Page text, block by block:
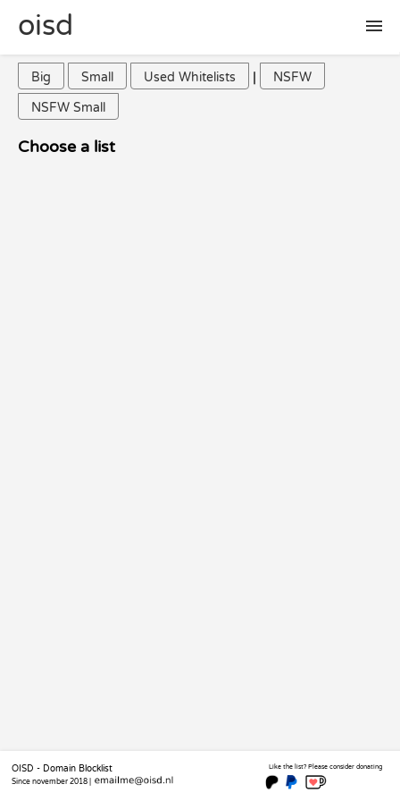
oisd
🛠 setup
🚩 report false positive
Big Small Used Whitelists |
NSFW
NSFW Small
Choose a list
Like the list? Please consider donating
OISD - Domain Blocklist
Since november 2018 |